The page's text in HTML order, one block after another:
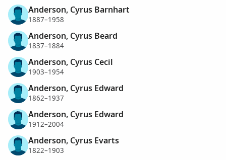
Anderson, Cyrus Barnhart
1887–1958
Anderson, Cyrus Beard
1837–1884
Anderson, Cyrus Cecil
1903–1954
Anderson, Cyrus Edward
1862–1937
Anderson, Cyrus Edward
1912–2004
Anderson, Cyrus Evarts
1822–1903